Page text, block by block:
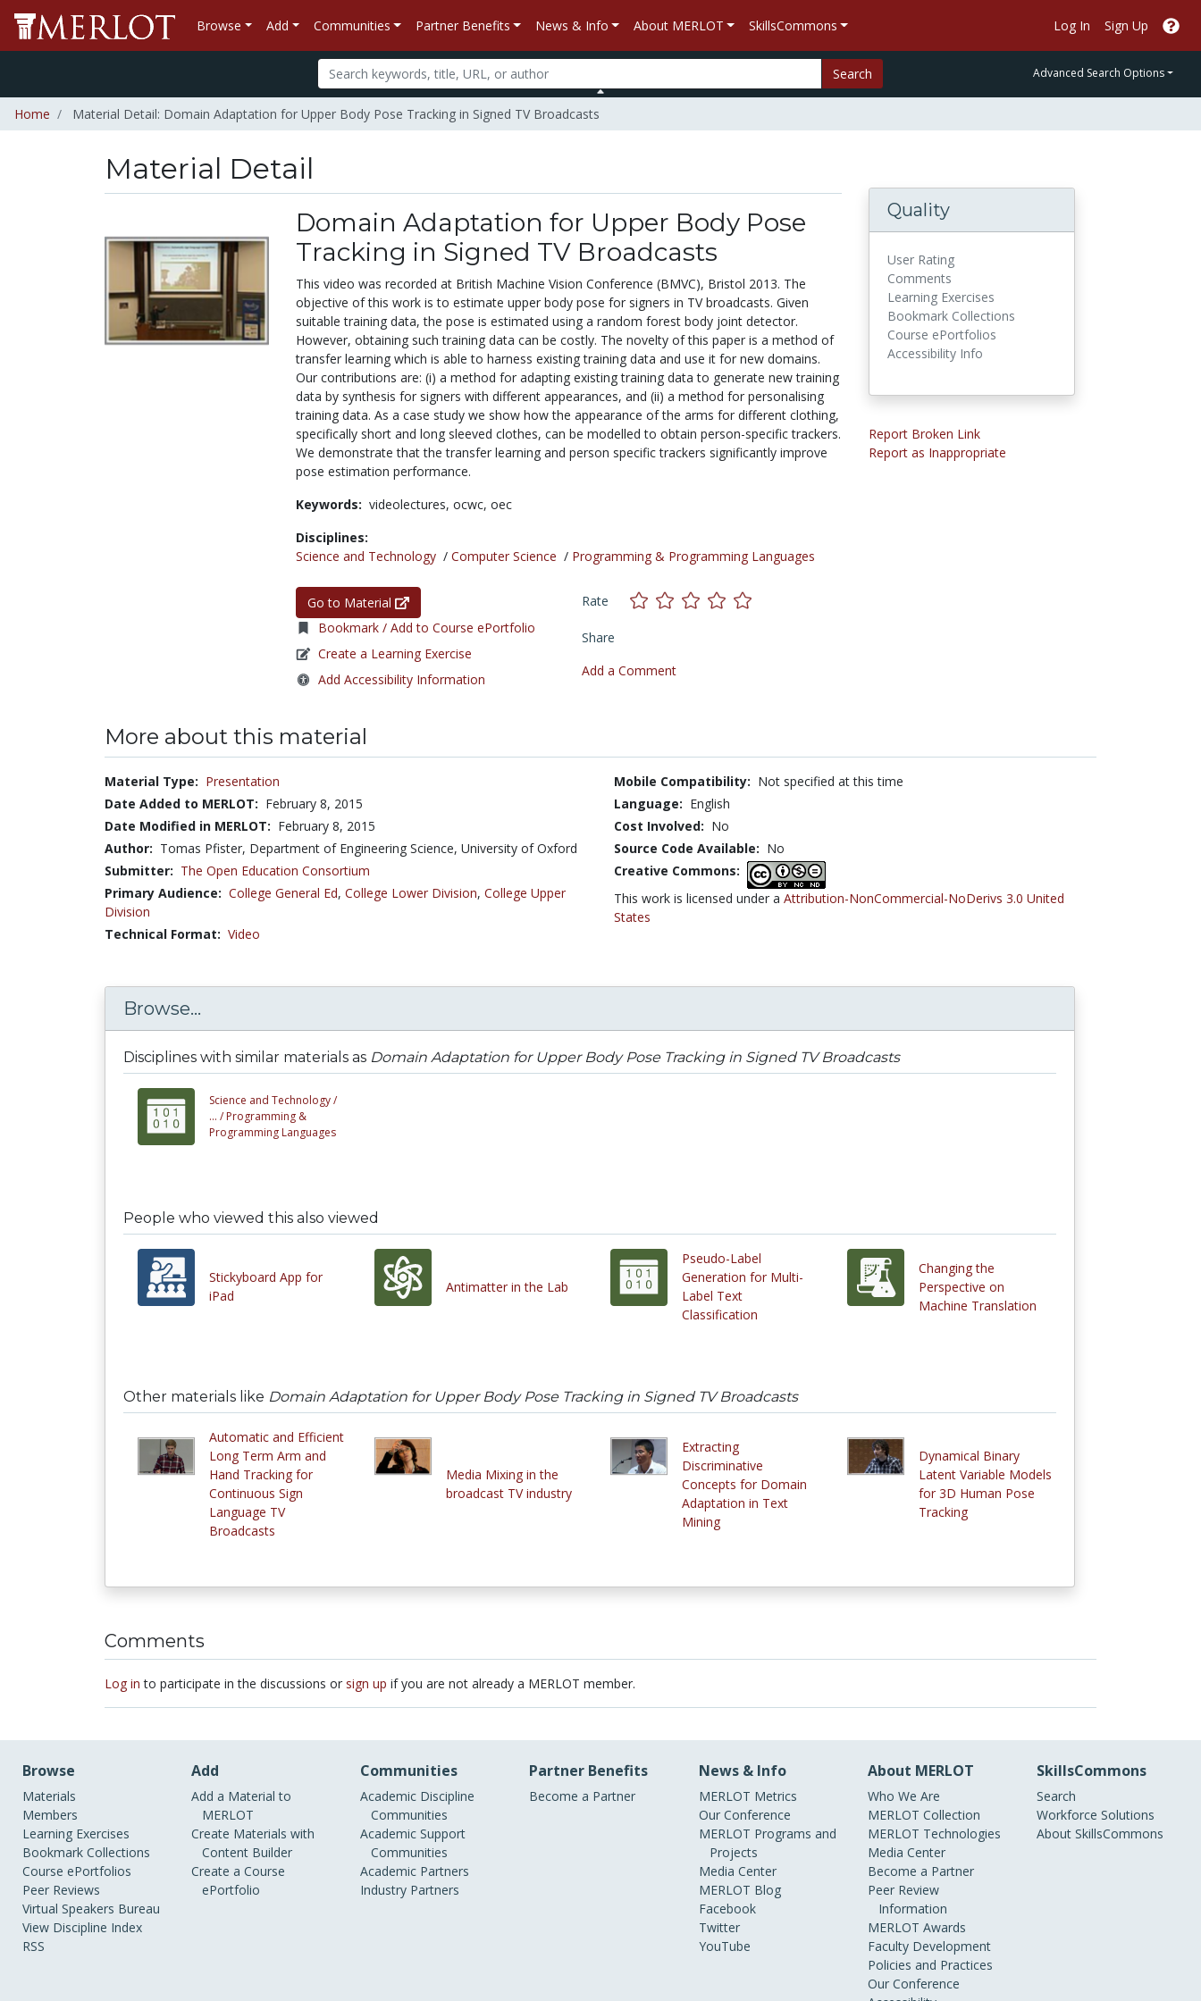
Browse Add Communities Partner Benefits News & Info About MERLOT SkillsCommons Log In Sign Up
Search Advanced Search Options
Home Material Detail: Domain Adaptation for Upper Body Pose Tracking in Signed TV Broadcasts
Material Detail
Domain Adaptation for Upper Body Pose
Tracking in Signed TV Broadcasts
This video was recorded at British Machine Vision Conference (BMVC), Bristol 2013. The
objective of this work is to estimate upper body pose for signers in TV broadcasts. Given
suitable training data, the pose is estimated using a random forest body joint detector.
However, obtaining such training data can be costly. The novelty of this paper is a method of
transfer learning which is able to harness existing training data and use it for new domains.
Our contributions are: (i) a method for adapting existing training data to generate new training
data by synthesis for signers with different appearances, and (ii) a method for personalising
training data. As a case study we show how the appearance of the arms for different clothing,
specifically short and long sleeved clothes, can be modelled to obtain person-specific trackers.
We demonstrate that the transfer learning and person specific trackers significantly improve
pose estimation performance.
Keywords: videolectures, ocwc, oec
Disciplines:
Science and Technology/ Computer Science / Programming & Programming Languages
Go to Material
Bookmark / Add to Course ePortfolio
Create a Learning Exercise
Add Accessibility Information
Rate
Share
Add a Comment
Quality
User Rating
Comments
Learning Exercises
Bookmark Collections
Course ePortfolios
Accessibility Info
Report Broken Link
Report as Inappropriate
More about this material
Material Type: Presentation
Date Added to MERLOT: February 8, 2015
Date Modified in MERLOT: February 8, 2015
Author: Tomas Pfister, Department of Engineering Science, University of Oxford
Submitter: The Open Education Consortium
Primary Audience: College General Ed, College Lower Division, College Upper
Division
Technical Format: Video
Mobile Compatibility: Not specified at this time
Language: English
Cost Involved: No
Source Code Available: No
Creative Commons:
This work is licensed under a Attribution-NonCommercial-NoDerivs 3.0 United
States
Browse...
Disciplines with similar materials as Domain Adaptation for Upper Body Pose Tracking in Signed TV Broadcasts
Science and Technology /
... / Programming &
Programming Languages
People who viewed this also viewed
Stickyboard App for
iPad
Antimatter in the Lab
Pseudo-Label
Generation for Multi-
Label Text
Classification
Changing the
Perspective on
Machine Translation
Other materials like Domain Adaptation for Upper Body Pose Tracking in Signed TV Broadcasts
Automatic and Efficient
Long Term Arm and
Hand Tracking for
Continuous Sign
Language TV
Broadcasts
Media Mixing in the
broadcast TV industry
Extracting
Discriminative
Concepts for Domain
Adaptation in Text
Mining
Dynamical Binary
Latent Variable Models
for 3D Human Pose
Tracking
Comments
Log in to participate in the discussions or sign up if you are not already a MERLOT member.
Browse
Materials
Members
Learning Exercises
Bookmark Collections
Course ePortfolios
Peer Reviews
Virtual Speakers Bureau
View Discipline Index
RSS
Add
Add a Material to
MERLOT
Create Materials with
Content Builder
Create a Course
ePortfolio
Communities
Academic Discipline
Communities
Academic Support
Communities
Academic Partners
Industry Partners
Partner Benefits
Become a Partner
News & Info
MERLOT Metrics
Our Conference
MERLOT Programs and
Projects
Media Center
MERLOT Blog
Facebook
Twitter
YouTube
About MERLOT
Who We Are
MERLOT Collection
MERLOT Technologies
Media Center
Become a Partner
Peer Review
Information
MERLOT Awards
Faculty Development
Policies and Practices
Our Conference
SkillsCommons
Search
Workforce Solutions
About SkillsCommons